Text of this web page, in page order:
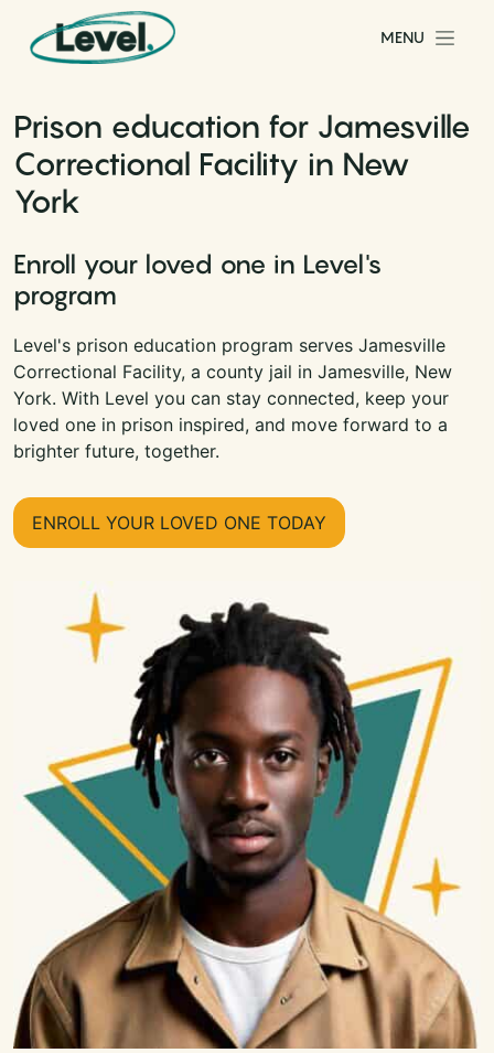
Skip to content
Main Navigation
MENU
Prison education for Jamesville
Correctional Facility in New
York
Enroll your loved one in Level's
program
Level's prison education program serves Jamesville
Correctional Facility, a county jail in Jamesville, New
York. With Level you can stay connected, keep your
loved one in prison inspired, and move forward to a
brighter future, together.
ENROLL YOUR LOVED ONE TODAY